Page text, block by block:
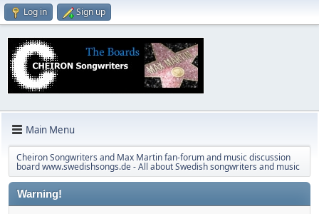
Log in Sign up
Main Menu
Cheiron Songwriters and Max Martin fan-forum and music discussion
board www.swedishsongs.de - All about Swedish songwriters and music
Warning!